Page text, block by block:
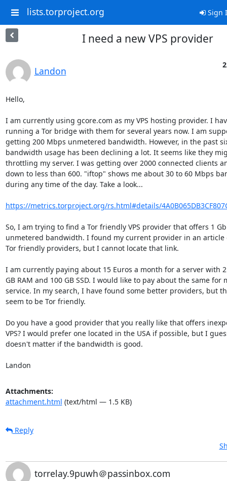
lists.torproject.org Sign
I need a new VPS provider
Landon
Hello,
I am currently using gcore.com as my VPS hosting provider. I
running a Tor bridge with them for several years now. I am
getting 200 Mbps unmetered bandwidth. However, in the past
bandwidth usage has been declining a lot. It seems like they
throttling my server. I was getting over 2000 connected clients
down to less than 600. "iftop" shows me about 30 to 60 Mbps
during any time of the day. Take a look...
https://metrics.torproject.org/rs.html#details/
So, I am trying to find a Tor friendly VPS provider that offers 1
unmetered bandwidth. I found my current provider in an article
Tor friendly providers, but I cannot locate that link.
I am currently paying about 15 Euros a month for a server with
GB RAM and 100 GB SSD. I would like to pay about the same for
service. In my search, I have found some better providers, but
seem to be Tor friendly.
Do you have a good provider that you really like that offers
VPS? I would prefer one located in the USA if possible, but I
doesn't matter if the bandwidth is good.
Landon
Attachments:
attachment.html (text/html — 1.5 KB)
Reply
torrelay.9puwh＠passinbox.com